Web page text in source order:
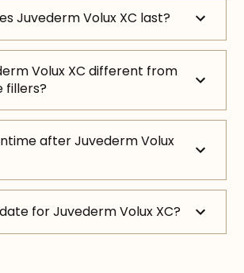
Juvederm Volux XC last?
Volux XC different from
fillers?
after Juvederm Volux
for Juvederm Volux XC?